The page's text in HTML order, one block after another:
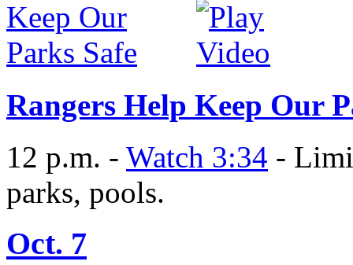
Rangers Help Keep Our
12 p.m. - Watch 3:34 -
parks, pools.
Oct. 7